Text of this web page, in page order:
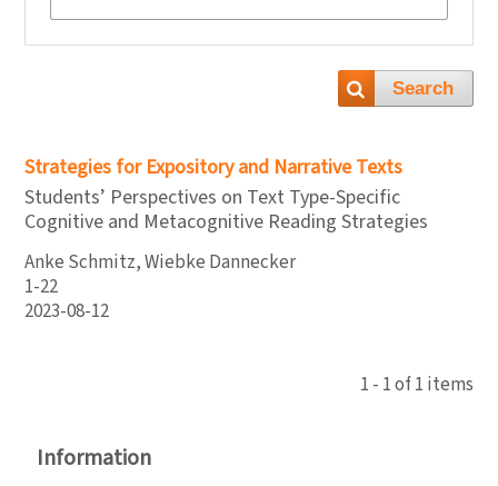
Search
Strategies for Expository and Narrative Texts
Students’ Perspectives on Text Type-Specific
Cognitive and Metacognitive Reading Strategies
Anke Schmitz, Wiebke Dannecker
1-22
2023-08-12
1 - 1 of 1 items
Information